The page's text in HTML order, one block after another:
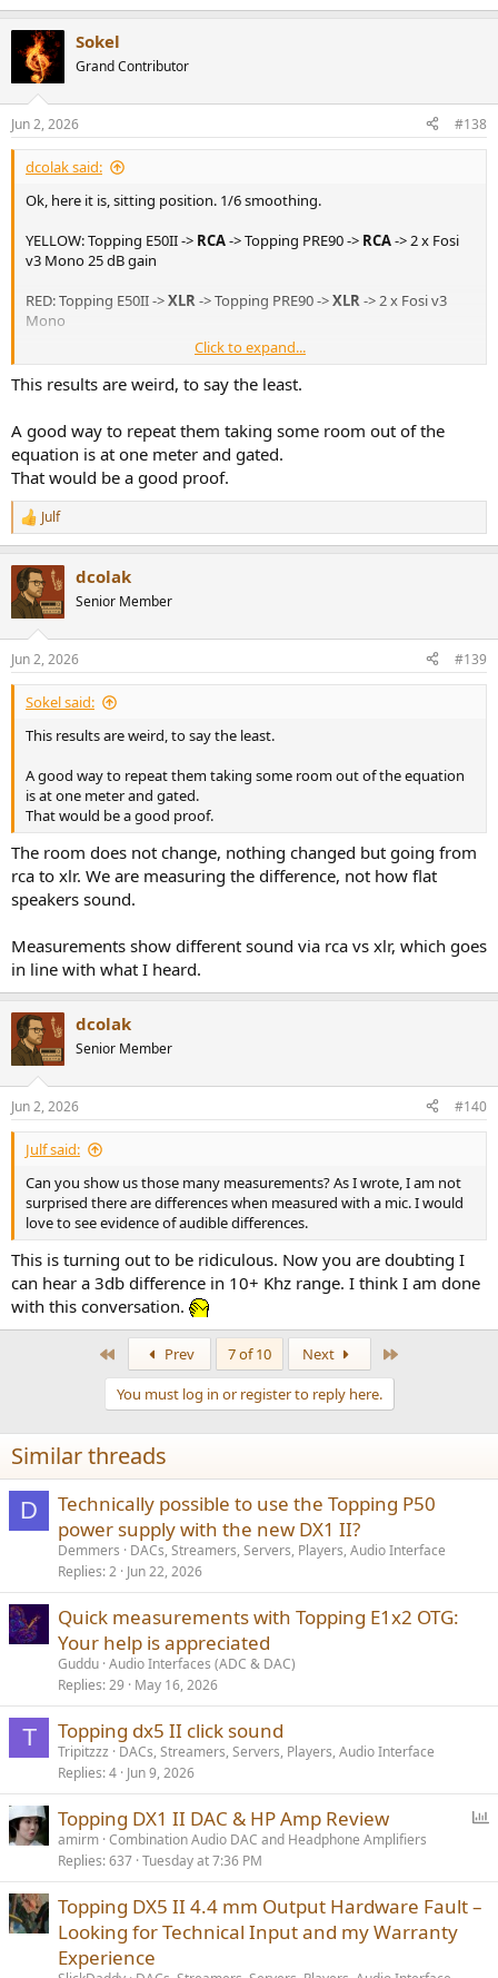
Sokel
Grand Contributor
Jun 2, 2026 #138
dcolak said:
Ok, here it is, sitting position. 1/6 smoothing.
YELLOW: Topping E50II -> RCA-> Topping PRE90 -> RCA-> 2 x Fosi
v3 Mono 25 dB gain
RED: Topping E50II ->XLR-> Topping PRE90 ->XLR-> 2 x Fosi v3
Mono
Just figured it out, if I sweep up to 22Khz I get up to 16Khz
recording, unfortunately I used 30Hz-20Khz and for some reason it
Hm, yeah, it sounds more metalic via xlr... doesn't seem right,
soundstage is flat-squashed.
It would be better to record amp out directly, no idea how to do
that.
Microphone was in a fixed position, speakers are much flatter
measuring if I hold microphone where my head is but... that
would've invalidated comparison of rca vs xlr as I could not
guarantee microphone's position.
View attachment 536365
Click to expand...
This results are weird, to say the least.
A good way to repeat them taking some room out of the
equation is at one meter and gated.
That would be a good proof.
R
e
c
t
i
s
:
Julf
dcolak
Senior Member
Jun 2, 2026 #139
Sokel said:
This results are weird, to say the least.
A good way to repeat them taking some room out of the equation
is at one meter and gated.
That would be a good proof.
The room does not change, nothing changed but going from
rca to xlr. We are measuring the difference, not how flat
speakers sound.
Measurements show different sound via rca vs xlr, which goes
in line with what I heard.
dcolak
Senior Member
Jun 2, 2026 #140
Julf said:
Can you show us those many measurements? As I wrote, I am not
surprised there are differences when measured with a mic. I would
love to see evidence of audible differences.
This is turning out to be ridiculous. Now you are doubting I
can hear a 3db difference in 10+ Khz range. I think I am done
with this conversation.
Prev 7 of 10 Next
You must log in or register to reply here.
Similar threads
D
Technically possible to use the Topping P50
power supply with the new DX1 II?
Demmers
DACs, Streamers, Servers, Players, Audio Interface
Replies 2 Jun 22, 2026
Quick measurements with Topping E1x2 OTG:
Your help is appreciated
Guddu Audio Interfaces (ADC & DAC)
Replies 29 May 16, 2026
T Topping dx5 II click sound
Tripitzzz
DACs, Streamers, Servers, Players, Audio Interface
Replies 4 Jun 9, 2026
l
Topping DX1 II DAC & HP Amp Review
amirm Combination Audio DAC and Headphone Amplifiers
Replies 637 Tuesday at 7:36 PM
Topping DX5 II 4.4 mm Output Hardware Fault –
Looking for Technical Input and my Warranty
Experience